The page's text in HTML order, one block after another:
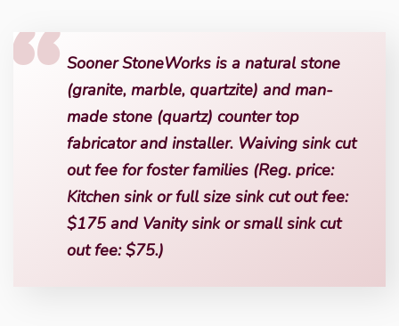
Sooner StoneWorks is a natural stone
(granite, marble, quartzite) and man-
made stone (quartz) counter top
fabricator and installer. Waiving sink cut
out fee for foster families (Reg. price:
Kitchen sink or full size sink cut out fee:
$175 and Vanity sink or small sink cut
out fee: $75.)